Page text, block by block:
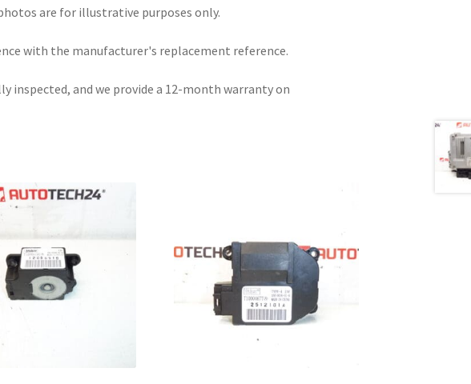
are for illustrative purposes only.
with the manufacturer's replacement reference.
inspected, and we provide a 12-month warranty on